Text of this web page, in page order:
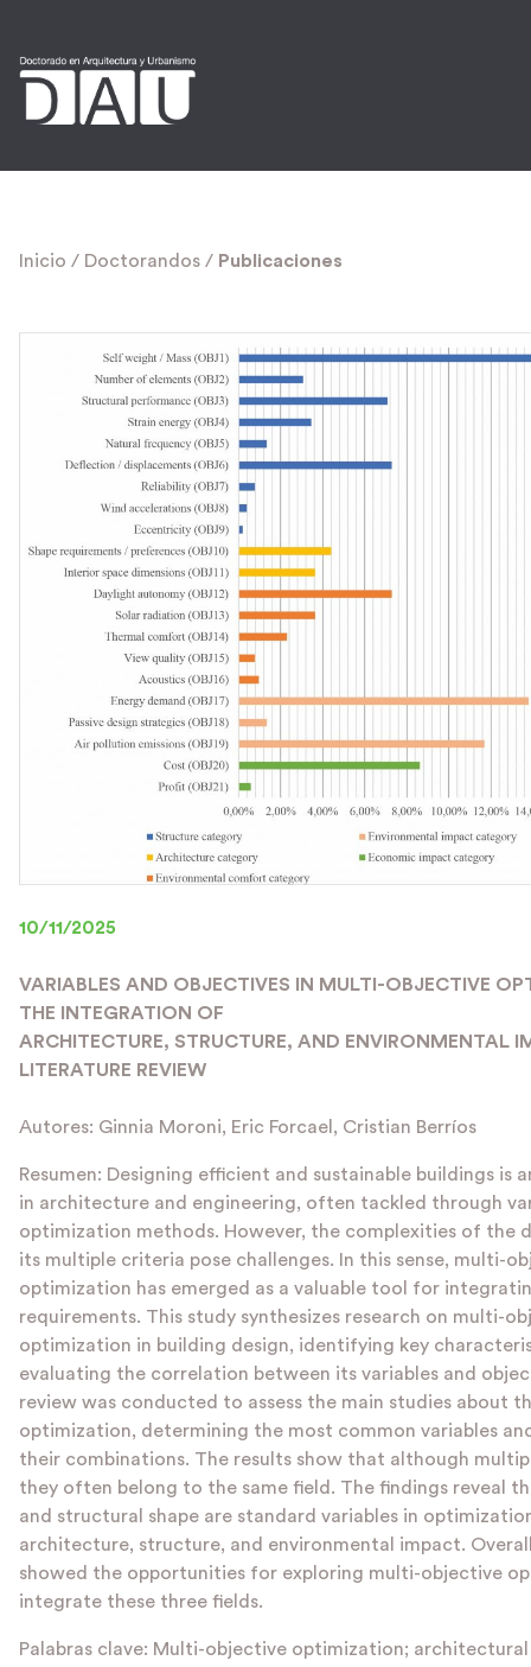
Inicio / Doctorandos / Publicaciones
10/11/2025
VARIABLES AND OBJECTIVES IN MULTI-OBJECTIVE
THE INTEGRATION OF
ARCHITECTURE, STRUCTURE, AND ENVIRONMENTAL
LITERATURE REVIEW
Autores: Ginnia Moroni, Eric Forcael, Cristian Berríos
Resumen: Designing efficient and sustainable buildings is
in architecture and engineering, often tackled through
optimization methods. However, the complexities of the
its multiple criteria pose challenges. In this sense, multi-
optimization has emerged as a valuable tool for
requirements. This study synthesizes research on multi-
optimization in building design, identifying key
evaluating the correlation between its variables and
review was conducted to assess the main studies about
optimization, determining the most common variables
their combinations. The results show that although
they often belong to the same field. The findings reveal
and structural shape are standard variables in
architecture, structure, and environmental impact.
showed the opportunities for exploring multi-objective
integrate these three fields.
Palabras clave: Multi-objective optimization;